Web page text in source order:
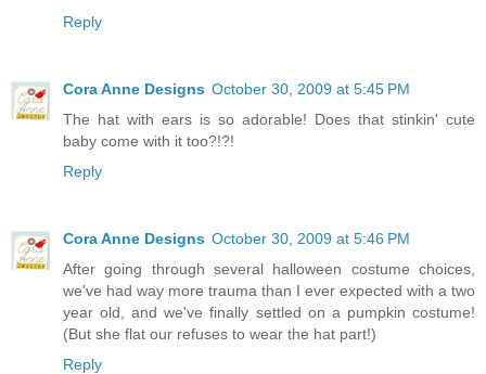
Reply
Cora Anne Designs October 30, 2009 at 5:45 PM
The hat with ears is so adorable! Does that stinkin' cute
baby come with it too?!?!
Reply
Cora Anne Designs October 30, 2009 at 5:46 PM
After going through several halloween costume choices,
we've had way more trauma than I ever expected with a two
year old, and we've finally settled on a pumpkin costume!
(But she flat our refuses to wear the hat part!)
Reply